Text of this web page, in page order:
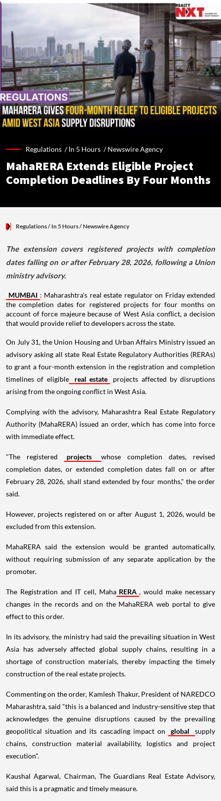
Regulations /In 5 Hours /Newswire Agency
MahaRERA Extends Eligible Project
Completion Deadlines By Four Months
Regulations/ In 5 Hours/Newswire Agency
The extension covers registered projects with completion
dates falling on or after February 28, 2026, following a Union
ministry advisory.
MUMBAI : Maharashtra's real estate regulator on Friday extended
the completion dates for registered projects for four months on
account of force majeure because of West Asia conflict, a decision
that would provide relief to developers across the state.
On July 31, the Union Housing and Urban Affairs Ministry issued an
advisory asking all state Real Estate Regulatory Authorities (RERAs)
to grant a four-month extension in the registration and completion
timelines of eligible
real estate
projects affected by disruptions
arising from the ongoing conflict in West Asia.
Complying with the advisory, Maharashtra Real Estate Regulatory
Authority (MahaRERA) issued an order, which has come into force
with immediate effect.
"The registered projects
whose completion dates, revised
completion dates, or extended completion dates fall on or after
February 28, 2026, shall stand extended by four months," the order
said.
However, projects registered on or after August 1, 2026, would be
excluded from this extension.
MahaRERA said the extension would be granted automatically,
without requiring submission of any separate application by the
promoter.
The Registration and IT cell, Maha RERA , would make necessary
changes in the records and on the MahaRERA web portal to give
effect to this order.
In its advisory, the ministry had said the prevailing situation in West
Asia has adversely affected global supply chains, resulting in a
shortage of construction materials, thereby impacting the timely
construction of the real estate projects.
Commenting on the order, Kamlesh Thakur, President of NAREDCO
Maharashtra, said "this is a balanced and industry-sensitive step that
acknowledges the genuine disruptions caused by the prevailing
geopolitical situation and its cascading impact on
global
supply
chains, construction material availability, logistics and project
execution".
Kaushal Agarwal, Chairman, The Guardians Real Estate Advisory,
said this is a pragmatic and timely measure.